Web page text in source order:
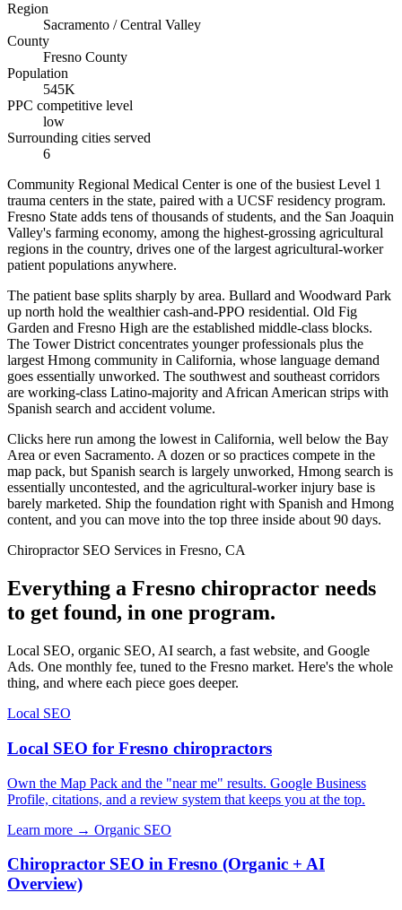
Region
Sacramento / Central Valley
County
Fresno County
Population
545K
PPC competitive level
low
Surrounding cities served
6
Community Regional Medical Center is one of the busiest Level 1
trauma centers in the state, paired with a UCSF residency program.
Fresno State adds tens of thousands of students, and the San Joaquin
Valley's farming economy, among the highest-grossing agricultural
regions in the country, drives one of the largest agricultural-worker
patient populations anywhere.
The patient base splits sharply by area. Bullard and Woodward Park
up north hold the wealthier cash-and-PPO residential. Old Fig
Garden and Fresno High are the established middle-class blocks.
The Tower District concentrates younger professionals plus the
largest Hmong community in California, whose language demand
goes essentially unworked. The southwest and southeast corridors
are working-class Latino-majority and African American strips with
Spanish search and accident volume.
Clicks here run among the lowest in California, well below the Bay
Area or even Sacramento. A dozen or so practices compete in the
map pack, but Spanish search is largely unworked, Hmong search is
essentially uncontested, and the agricultural-worker injury base is
barely marketed. Ship the foundation right with Spanish and Hmong
content, and you can move into the top three inside about 90 days.
Chiropractor SEO Services in Fresno, CA
Everything a Fresno chiropractor needs
to get found, in one program.
Local SEO, organic SEO, AI search, a fast website, and Google
Ads. One monthly fee, tuned to the Fresno market. Here's the whole
thing, and where each piece goes deeper.
Local SEO
Local SEO for Fresno chiropractors
Own the Map Pack and the "near me" results. Google Business
Profile, citations, and a review system that keeps you at the top.
Learn more → Organic SEO
Chiropractor SEO in Fresno (Organic + AI
Overview)